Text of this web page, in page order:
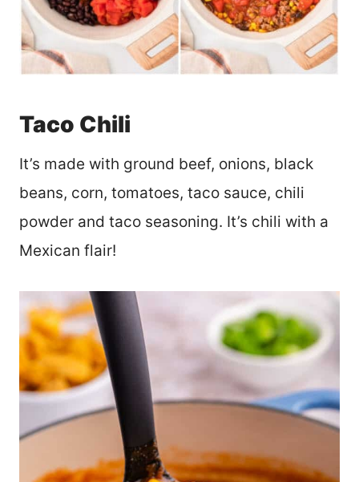
Taco Chili
It’s made with ground beef, onions, black
beans, corn, tomatoes, taco sauce, chili
powder and taco seasoning. It’s chili with a
Mexican flair!